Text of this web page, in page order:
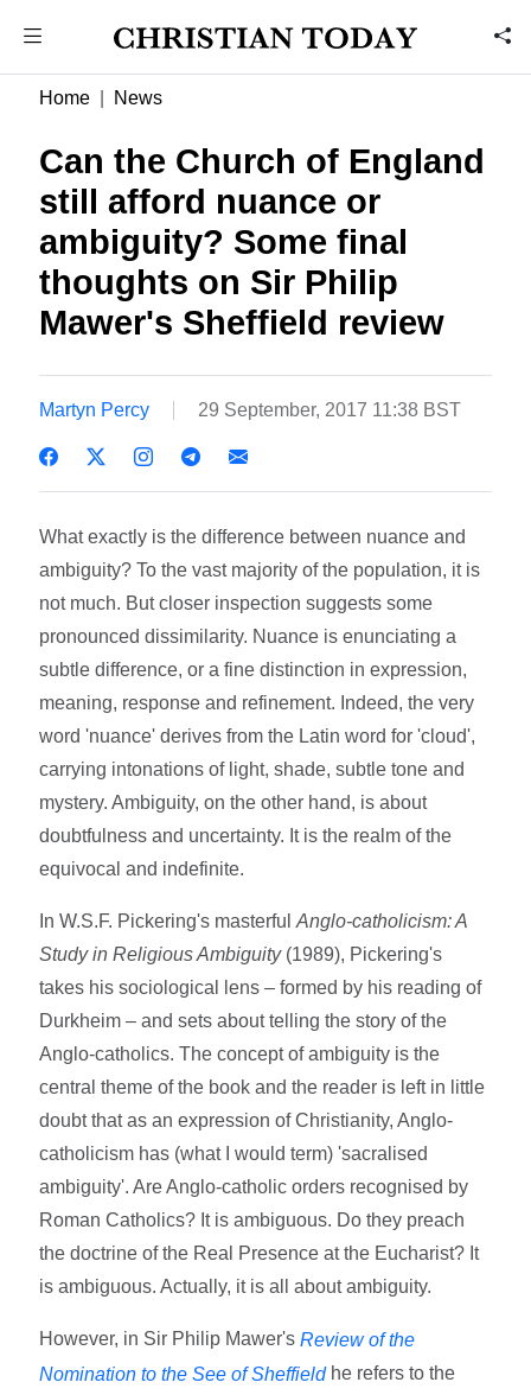
Home News
Can the Church of England
still afford nuance or
ambiguity? Some final
thoughts on Sir Philip
Mawer's Sheffield review
Martyn Percy 29 September, 2017 11:38 BST
What exactly is the difference between nuance and
ambiguity? To the vast majority of the population, it is
not much. But closer inspection suggests some
pronounced dissimilarity. Nuance is enunciating a
subtle difference, or a fine distinction in expression,
meaning, response and refinement. Indeed, the very
word 'nuance' derives from the Latin word for 'cloud',
carrying intonations of light, shade, subtle tone and
mystery. Ambiguity, on the other hand, is about
doubtfulness and uncertainty. It is the realm of the
equivocal and indefinite.
In W.S.F. Pickering's masterfulAnglo-catholicism: A
Study in Religious Ambiguity(1989), Pickering's
takes his sociological lens – formed by his reading of
Durkheim – and sets about telling the story of the
Anglo-catholics. The concept of ambiguity is the
central theme of the book and the reader is left in little
doubt that as an expression of Christianity, Anglo-
catholicism has (what I would term) 'sacralised
ambiguity'. Are Anglo-catholic orders recognised by
Roman Catholics? It is ambiguous. Do they preach
the doctrine of the Real Presence at the Eucharist? It
is ambiguous. Actually, it is all about ambiguity.
However, in Sir Philip Mawer's Review of the
Nomination to the See of Sheffieldhe refers to the